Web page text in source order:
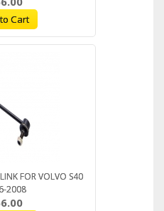
Cart
FOR VOLVO S40
2008